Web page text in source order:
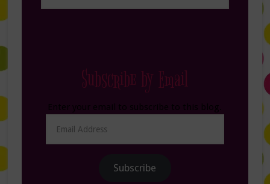
Subscribe by Email
Address
Subscribe